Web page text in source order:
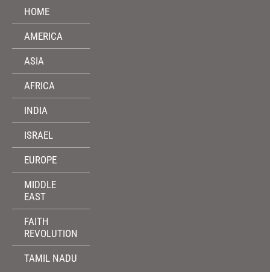
HOME
AMERICA
ASIA
AFRICA
INDIA
ISRAEL
EUROPE
MIDDLE
EAST
FAITH
REVOLUTION
TAMIL NADU